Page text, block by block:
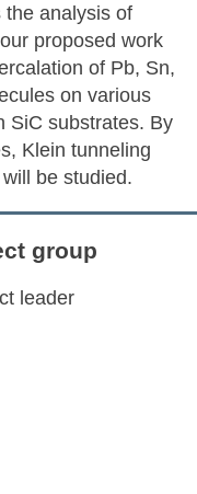
the analysis of
proposed work
of Pb, Sn,
on various
SiC substrates. By
Klein tunneling
be studied.
group
leader